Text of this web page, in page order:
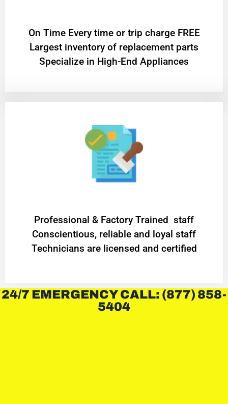
On Time Every time or trip charge FREE
Largest inventory of replacement parts
Specialize in High-End Appliances
Professional & Factory Trained staff
Conscientious, reliable and loyal staff
Technicians are licensed and certified
24/7 EMERGENCY CALL: (877) 858-
5404